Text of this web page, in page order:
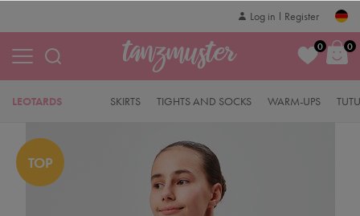
Log in Register
0 0
SKIRTS
LEOTARDS TIGHTS AND SOCKS WARM-UPS
TOP